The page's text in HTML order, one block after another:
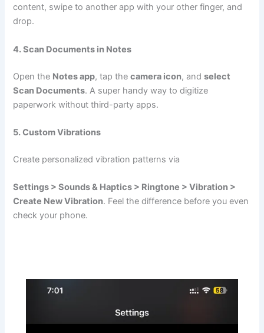
content, swipe to another app with your other finger, and
drop.
4. Scan Documents in Notes
Open the Notes app, tap thecamera icon, andselect
Scan Documents. A super handy way to digitize
paperwork without third-party apps.
5. Custom Vibrations
Create personalized vibration patterns via
Settings > Sounds & Haptics > Ringtone > Vibration >
Create New Vibration. Feel the difference before you even
check your phone.